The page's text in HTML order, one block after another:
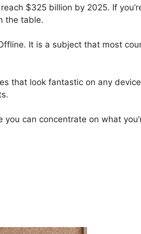
$325 billion by 2025. If
the table.
It is a subject that most
that look fantastic on any
can concentrate on what